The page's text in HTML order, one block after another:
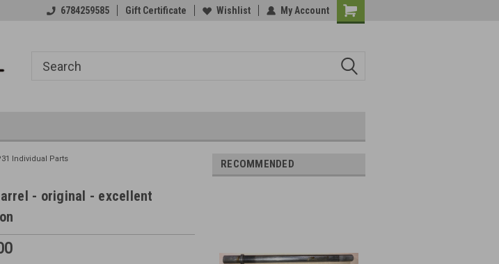
6784259585 Gift Certificate Wishlist My Account
Individual Parts
- original - excellent
RECOMMENDED